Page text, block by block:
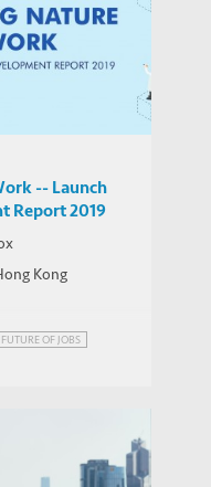
Dispute is
Warfare
-- Launch
Report 2019
Kong
FUTURE OF JOBS